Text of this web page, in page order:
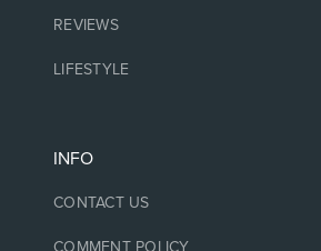
REVIEWS
LIFESTYLE
INFO
CONTACT US